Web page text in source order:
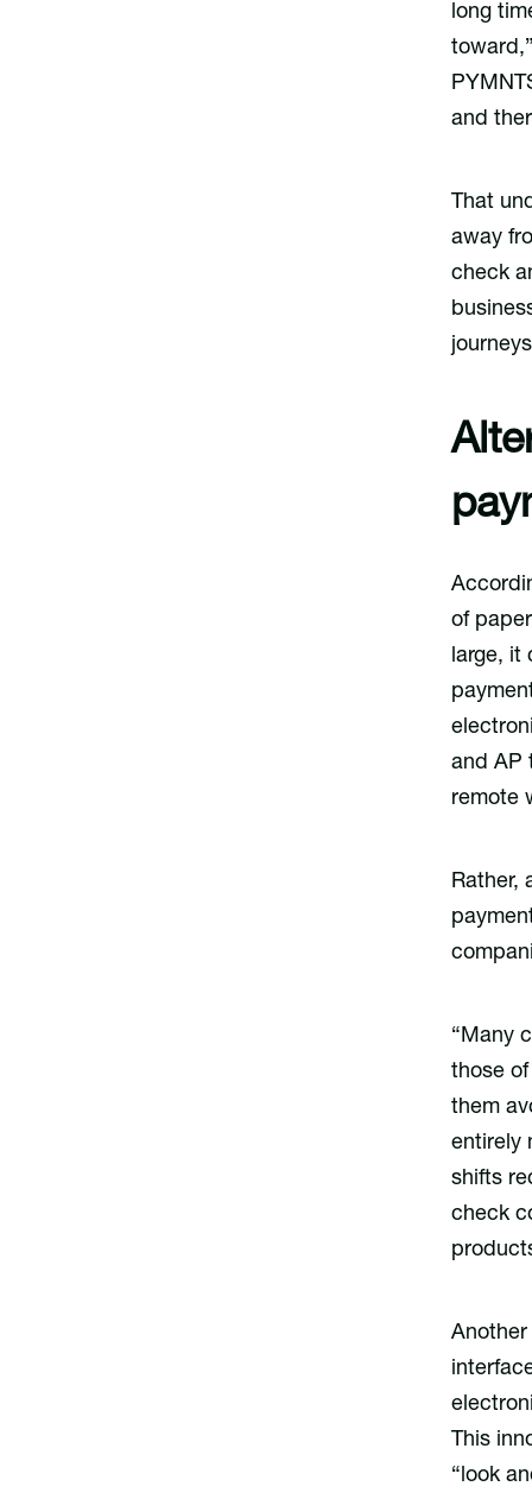
long
and
That
away
check
of
large, it
and AP
remote
Rather,
“Many
those
them
entirely
shifts
check
This
“look